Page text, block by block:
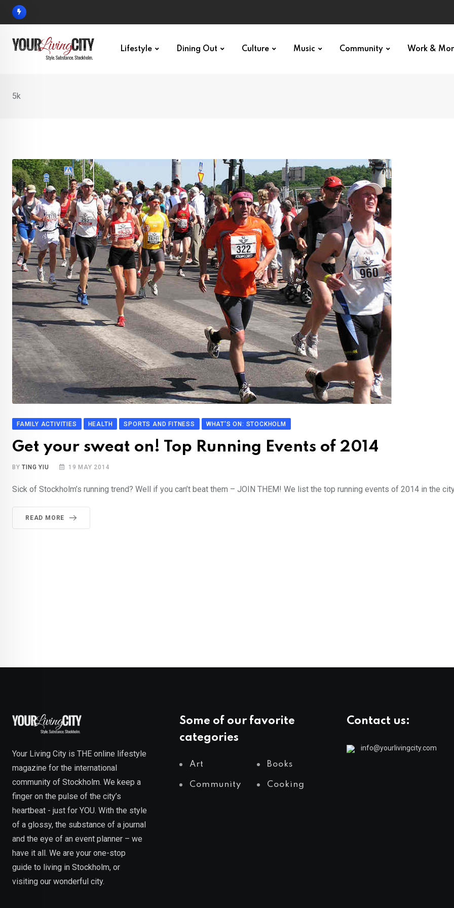
Skip
Lifestyle Dining Out Culture Music Community Work &
5k
FAMILY ACTIVITIES HEALTH SPORTS AND FITNESS WHAT'S ON: STOCKHOLM
Get your sweat on! Top Running Events of 2014
BYTING YIU 19 MAY 2014
Sick of Stockholm’s running trend? Well if you can’t beat them – JOIN THEM! We list the top running events of 2014 in the
READ MORE
Your Living City is THE online lifestyle
magazine for the international
community of Stockholm. We keep a
finger on the pulse of the city’s
heartbeat - just for YOU. With the style
of a glossy, the substance of a journal
and the eye of an event planner – we
have it all. We are your one-stop
guide to living in Stockholm, or
visiting our wonderful city.
Some of our favorite
categories
Art Books
Community Cooking
Contact us:
info@yourlivingcity.com